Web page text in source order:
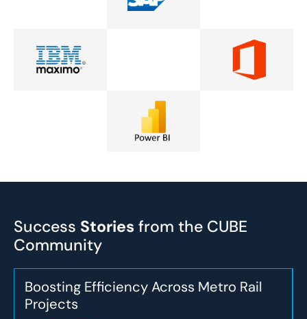
Success Stories from the CUBE
Community
Boosting Efficiency Across Metro Rail
Projects